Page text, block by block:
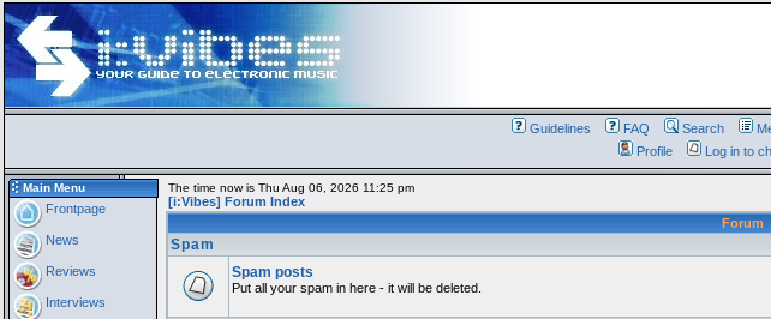
Guidelines FAQ Search
Profile
Log in to
Main Menu
Frontpage
News
Reviews
Interviews
The time now is Thu Aug 06, 2026 11:25 pm
[i:Vibes] Forum Index
Forum
Spam
Spam posts
Put all your spam in here - it will be deleted.